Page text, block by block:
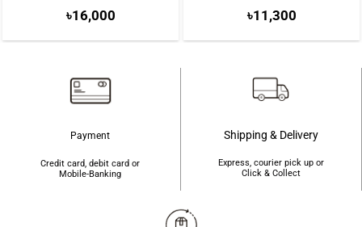
৳16,000
৳11,300
Payment
Credit card, debit card or
Mobile-Banking
Shipping & Delivery
Express, courier pick up or
Click & Collect